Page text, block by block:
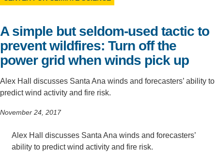
A simple but seldom-used tactic to
prevent wildfires: Turn off the
power grid when winds pick up
Alex Hall discusses Santa Ana winds and forecasters’ ability to
predict wind activity and fire risk.
November 24, 2017
Alex Hall discusses Santa Ana winds and forecasters’
ability to predict wind activity and fire risk.